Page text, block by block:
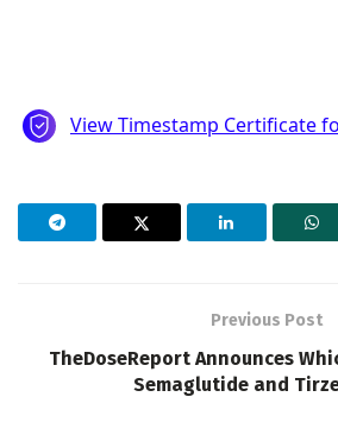
Previous Post
TheDoseReport Announces
Semaglutide and